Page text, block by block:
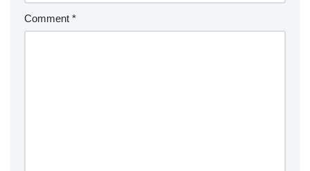
Comment *